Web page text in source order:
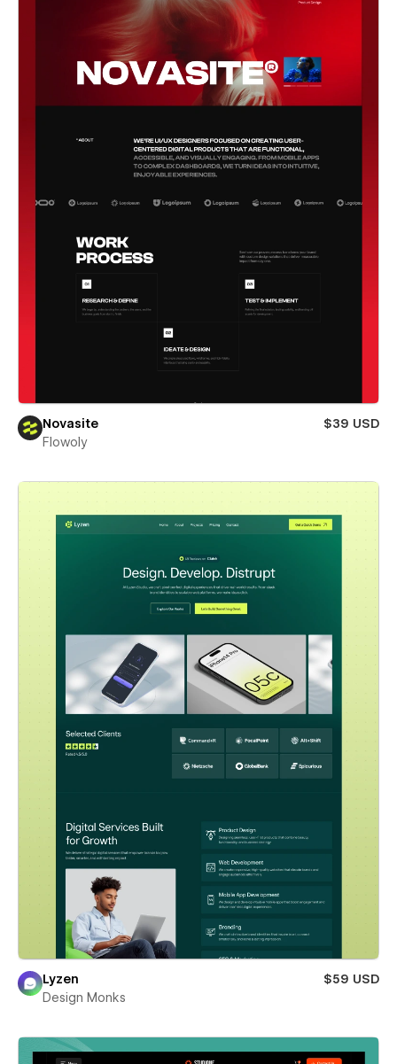
Novasite
$39 USD
Flowoly
Lyzen
$59 USD
Design Monks